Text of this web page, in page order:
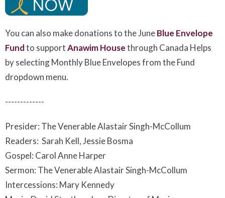
You can also make donations to the JuneBlue Envelope
Fundto supportAnawim Housethrough Canada Helps
by selecting Monthly Blue Envelopes from the Fund
dropdown menu.
-------------
Presider: The Venerable Alastair Singh-McCollum
Readers: Sarah Kell, Jessie Bosma
Gospel: Carol Anne Harper
Sermon: The Venerable Alastair Singh-McCollum
Intercessions: Mary Kennedy